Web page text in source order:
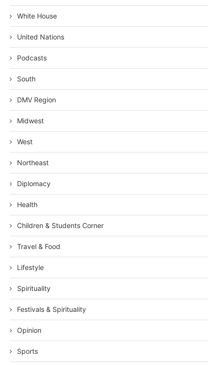
White House
United Nations
Podcasts
South
DMV Region
Midwest
West
Northeast
Diplomacy
Health
Children & Students Corner
Travel & Food
Lifestyle
Spirituality
Festivals & Spirituality
Opinion
Sports